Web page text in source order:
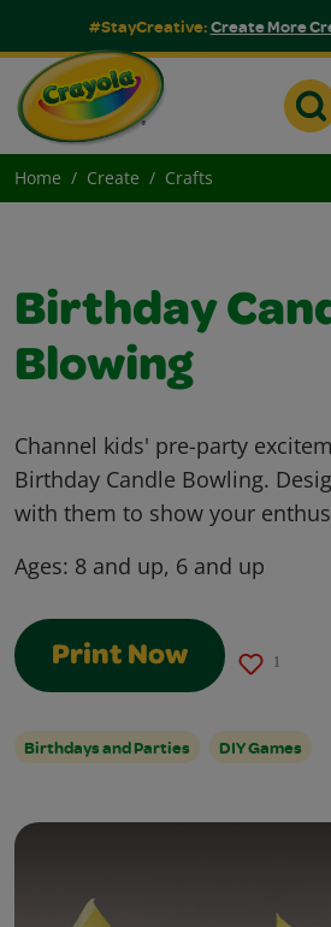
#StayCreative:Create More
Home Create Crafts
Birthday
Blowing
Channel kids' pre-party
Birthday Candle Bowling.
with them to show your
Ages: 8 and up, 6 and up
Print Now 1
Birthdays and Parties DIY Games